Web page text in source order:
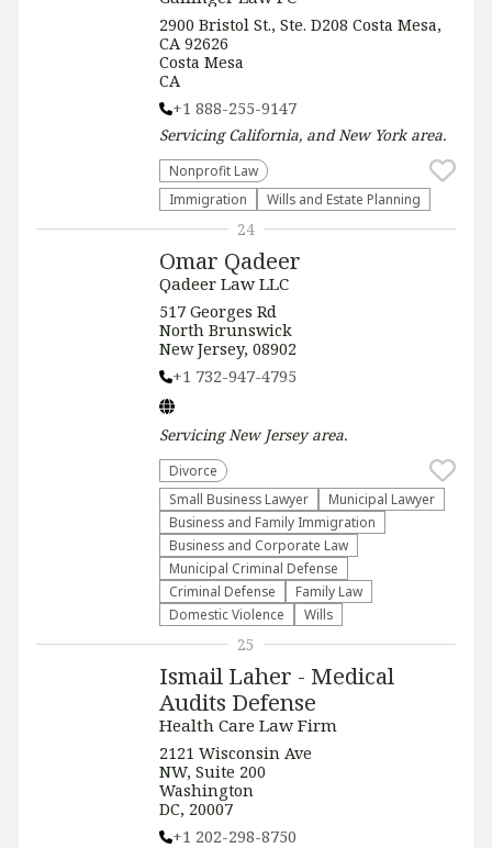
2900 Bristol St., Ste. D208 Costa Mesa,
CA 92626
Costa Mesa
CA
+1 888-255-9147
ServicingCalifornia, and New Yorkarea.
​Nonprofit Law​
Immigration
Wills and Estate Planning
Omar Qadeer
Qadeer Law LLC
517 Georges Rd
North Brunswick
New Jersey, 08902
+1 732-947-4795
ServicingNew Jerseyarea.
Divorce
Small Business Lawyer
Municipal Lawyer
Business and Family Immigration
Business and Corporate Law
Municipal Criminal Defense
Criminal Defense
Family Law
Domestic Violence
Wills
24
Ismail Laher - Medical
Audits Defense
Health Care Law Firm
2121 Wisconsin Ave
NW, Suite 200
Washington
DC, 20007
+1 202-298-8750
25